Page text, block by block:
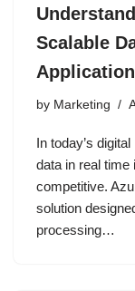
Scalable
by Marketing
In today’s
data in real
competitive.
solution
processing…